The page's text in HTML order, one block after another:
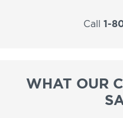
Call 1-
WHAT OUR